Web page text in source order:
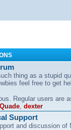
thing as a stupid
feel free to get
Regular users are
Quade dexter
Support
and discussion of